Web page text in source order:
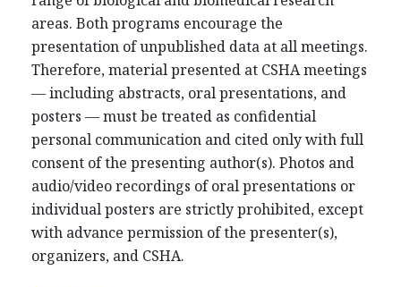
areas. Both programs encourage the
presentation of unpublished data at all meetings.
Therefore, material presented at CSHA meetings
— including abstracts, oral presentations, and
posters — must be treated as confidential
personal communication and cited only with full
consent of the presenting author(s). Photos and
audio/video recordings of oral presentations or
individual posters are strictly prohibited, except
with advance permission of the presenter(s),
organizers, and CSHA.